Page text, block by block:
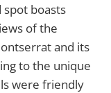
spot boasts
of the
and its
to the unique
were friendly